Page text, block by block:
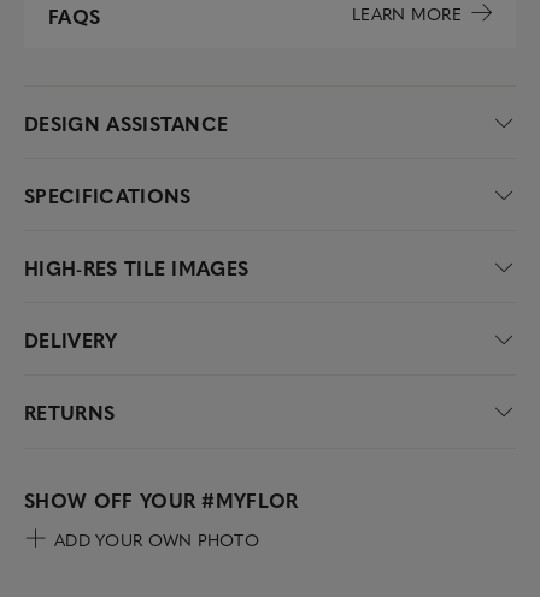
FAQS LEARN MORE
DESIGN ASSISTANCE
SPECIFICATIONS
HIGH-RES TILE IMAGES
DELIVERY
RETURNS
SHOW OFF YOUR#MYFLOR
ADD YOUR OWN PHOTO